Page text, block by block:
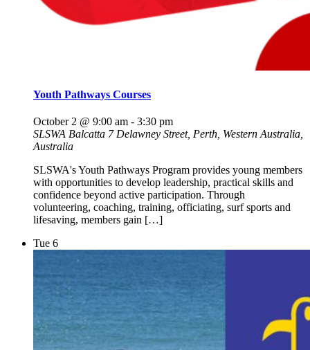
Youth Pathways Courses
October 2 @ 9:00 am - 3:30 pm
SLSWA Balcatta 7 Delawney Street, Perth, Western Australia,
Australia
SLSWA's Youth Pathways Program provides young members
with opportunities to develop leadership, practical skills and
confidence beyond active participation. Through
volunteering, coaching, training, officiating, surf sports and
lifesaving, members gain […]
Tue 6